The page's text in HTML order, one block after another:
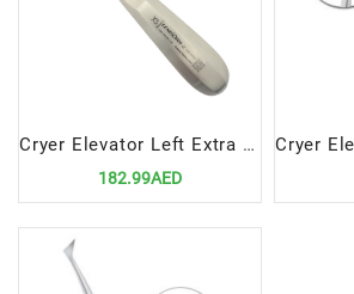
Cryer Elevator Left Extra Small
182.99AED